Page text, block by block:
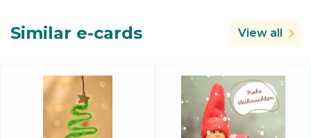
Similar e-cards View all